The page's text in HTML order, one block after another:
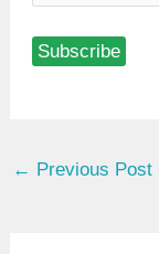
e
r
Subscribe
← Previous Post